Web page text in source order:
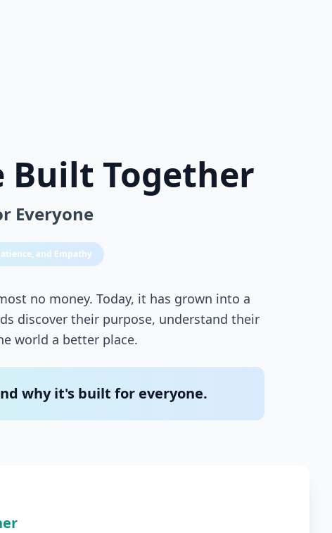
Built Together
Everyone
and Empathy
no money. Today, it has grown into a
discover their purpose, understand their
world a better place.
why it's built for everyone.